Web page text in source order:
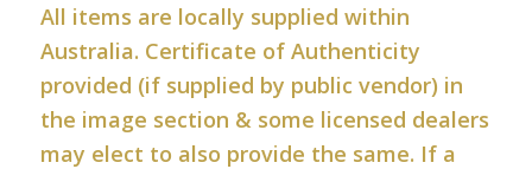
All items are locally supplied within
Australia. Certificate of Authenticity
provided (if supplied by public vendor) in
the image section & some licensed dealers
may elect to also provide the same. If a